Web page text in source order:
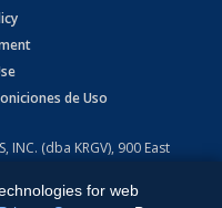
de Uso
INC. (dba KRGV), 900 East
Shore Softwarefor web